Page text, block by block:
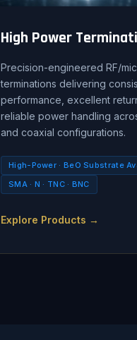
High Power
Precision-engineered RF/
terminations delivering
performance, excellent
reliable power handling
and coaxial configurations.
High-Power · BeO Substrate
SMA · N · TNC · BNC
Explore Products →